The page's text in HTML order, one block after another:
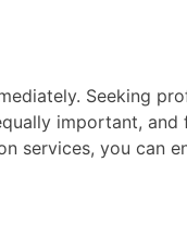
Seeking
important,
services, you can